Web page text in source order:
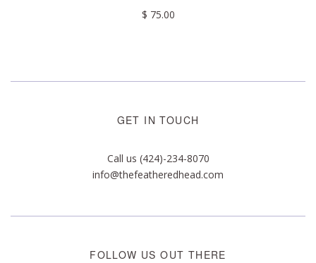
$ 75.00
GET IN TOUCH
Call us (424)-234-8070
info@thefeatheredhead.com
FOLLOW US OUT THERE